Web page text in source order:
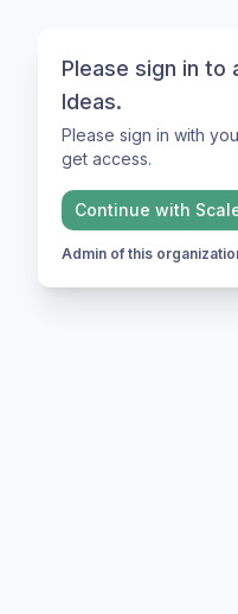
Please sign in to
Ideas.
Please sign in with
get access.
Continue with
Admin of this